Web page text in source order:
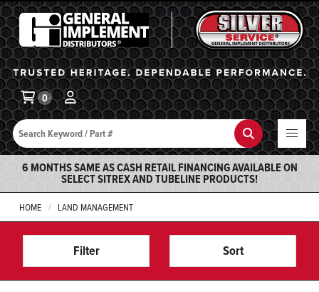
General Implement
Search Search
0
6 MONTHS SAME AS CASH RETAIL FINANCING AVAILABLE ON
SELECT SITREX AND TUBELINE PRODUCTS!
HOME LAND MANAGEMENT
Filter Sort